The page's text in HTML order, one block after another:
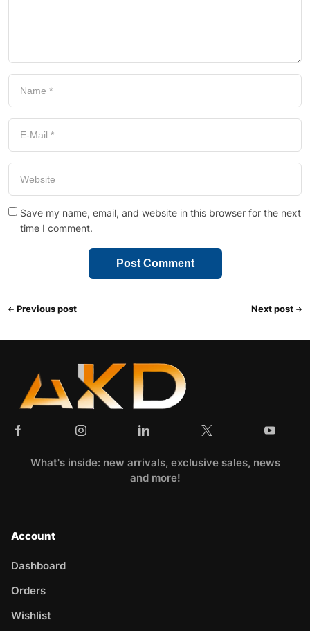
Save my name, email, and website in this browser for the next
time I comment.
Previous post Next post
What's inside: new arrivals, exclusive sales, news
and more!
Account
Dashboard
Orders
Wishlist